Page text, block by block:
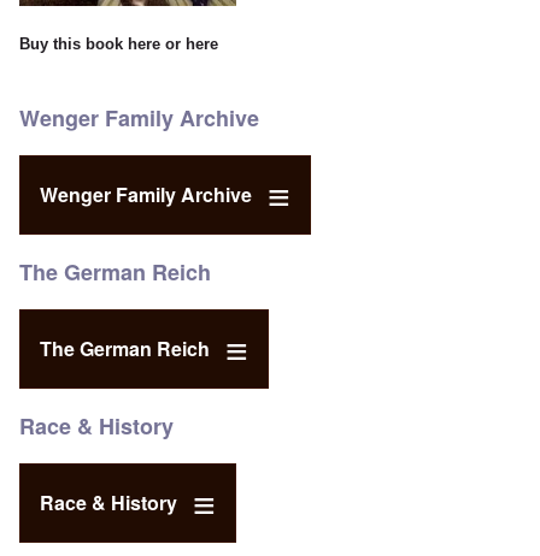
Buy this book here or here
Wenger Family Archive
Wenger Family Archive
The German Reich
The German Reich
Race & History
Race & History